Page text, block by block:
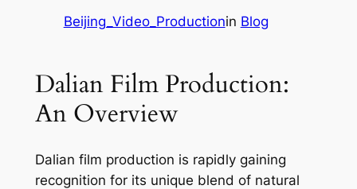
Beijing_Video_Productionin Blog
Dalian Film Production:
An Overview
Dalian film production is rapidly gaining
recognition for its unique blend of natural